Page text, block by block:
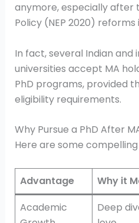
anymore, especially after
Policy (NEP 2020) reforms
In fact, several Indian and
universities accept MA
PhD programs, provided
eligibility requirements.
Why Pursue a PhD After
Here are some
Advantage
Why it
Academic
Deep